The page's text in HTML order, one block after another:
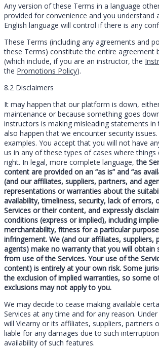
Any version of these Terms in a language
provided for convenience and you understand
English language will control if there is any
These Terms (including any agreements and
these Terms) constitute the entire agreement
(which include, if you are an instructor, the
the Promotions Policy).
8.2 Disclaimers
It may happen that our platform is down,
maintenance or because something goes
instructors is making misleading statements in
also happen that we encounter security
examples. You accept that you will not have
us in any of these types of cases where things
right. In legal, more complete language,the
content are provided on an “as is” and “as
(and our affiliates, suppliers, partners, and
representations or warranties about the
availability, timeliness, security, lack of errors,
Services or their content, and expressly
conditions (express or implied), including
merchantability, fitness for a particular
infringement. We (and our affiliates, suppliers,
agents) make no warranty that you will obtain
from use of the Services. Your use of the
content) is entirely at your own risk. Some
the exclusion of implied warranties, so some
exclusions may not apply to you.
We may decide to cease making available
Services at any time and for any reason.
will Vlearny or its affiliates, suppliers, partners
liable for any damages due to such
availability of such features.